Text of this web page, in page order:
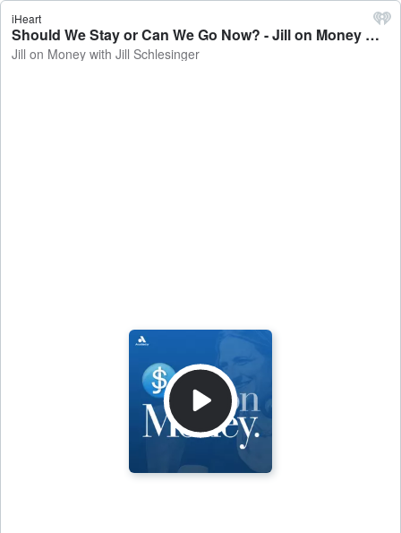
iHeart
Should We Stay or Can We Go Now? - Jill on Money with Jill Schlesinger
Jill on Money with Jill Schlesinger